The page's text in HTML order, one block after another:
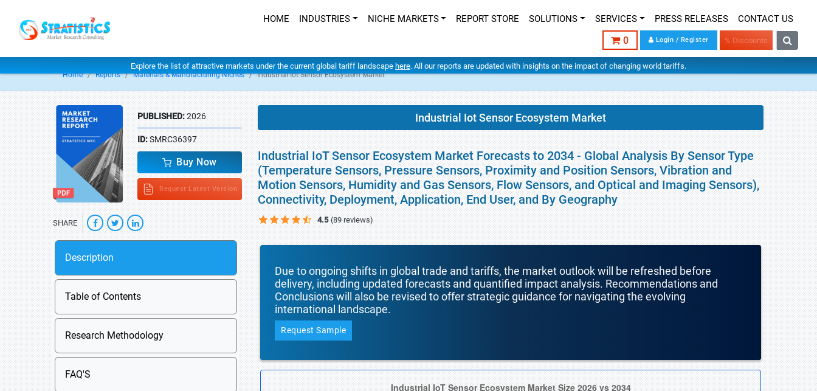
HOME INDUSTRIES NICHE MARKETS REPORT STORE SOLUTIONS SERVICES PRESS RELEASES CONTACT US
0 Login / Register % Discounts
Explore the list of attractive markets under the current global tariff landscape here. All our reports are updated with insights on the impact of changing world tariffs.
Home Reports Materials & Manufacturing Niches Industrial Iot Sensor Ecosystem Market
PUBLISHED:2026
ID:SMRC36397
Buy Now
Request Latest Version
SHARE
Description
Table of Contents
Research Methodology
FAQ'S
Industrial Iot Sensor Ecosystem Market
Industrial IoT Sensor Ecosystem Market Forecasts to 2034 - Global Analysis By Sensor Type
(Temperature Sensors, Pressure Sensors, Proximity and Position Sensors, Vibration and
Motion Sensors, Humidity and Gas Sensors, Flow Sensors, and Optical and Imaging Sensors),
Connectivity, Deployment, Application, End User, and By Geography
4.5 (89 reviews)
Due to ongoing shifts in global trade and tariffs, the market outlook will be refreshed before
delivery, including updated forecasts and quantified impact analysis. Recommendations and
Conclusions will also be revised to offer strategic guidance for navigating the evolving
international landscape.
Request Sample